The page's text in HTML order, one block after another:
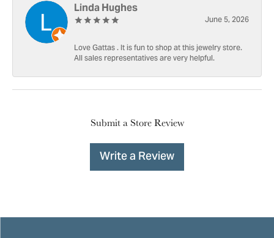
Linda Hughes
June 5, 2026
Love Gattas . It is fun to shop at this jewelry store.
All sales representatives are very helpful.
Submit a Store Review
Write a Review